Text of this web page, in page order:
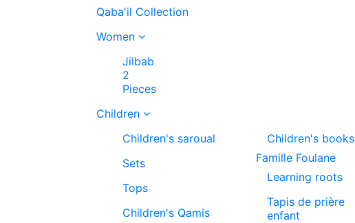
Qaba'il Collection
Women
Jilbab
2
Pieces
Children
Children's saroual
Sets
Tops
Children's Qamis
Children's books
Famille Foulane
Learning roots
Tapis de prière
enfant